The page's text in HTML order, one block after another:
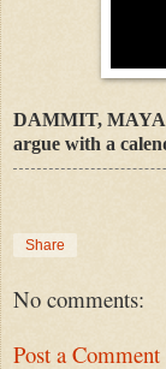
DAMMIT,
argue with a
Share
No comments:
Post a Comment